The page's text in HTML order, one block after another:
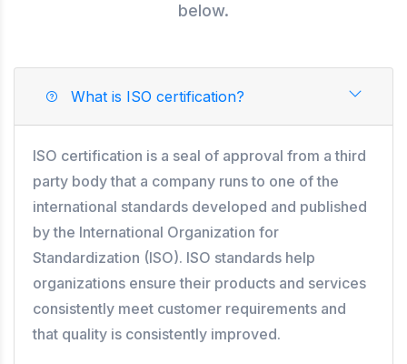
below.
What is ISO certification?
ISO certification is a seal of approval from a third
party body that a company runs to one of the
international standards developed and published
by the International Organization for
Standardization (ISO). ISO standards help
organizations ensure their products and services
consistently meet customer requirements and
that quality is consistently improved.